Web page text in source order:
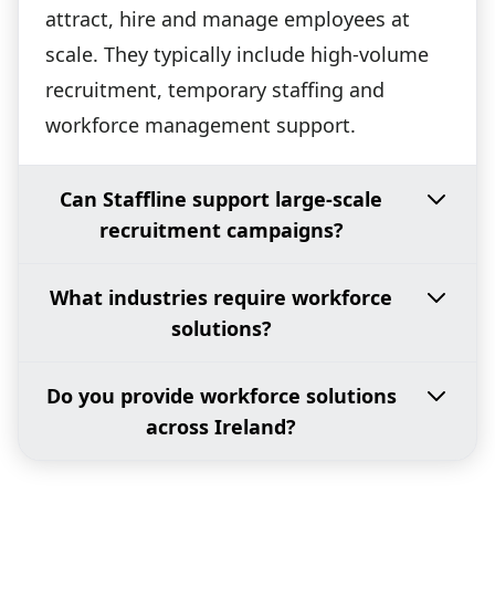
attract, hire and manage employees at
scale. They typically include high-volume
recruitment, temporary staffing and
workforce management support.
Can Staffline support large-scale
recruitment campaigns?
What industries require workforce
solutions?
Do you provide workforce solutions
across Ireland?